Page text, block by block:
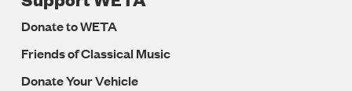
Donate to WETA
Friends of Classical Music
Donate Your Vehicle